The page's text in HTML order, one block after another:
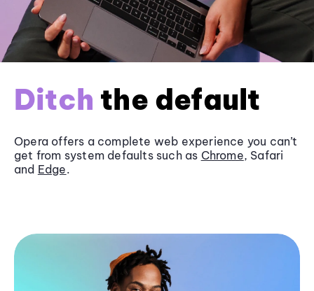
Ditch the default
Opera offers a complete web experience you can’t
get from system defaults such as Chrome, Safari
and Edge.